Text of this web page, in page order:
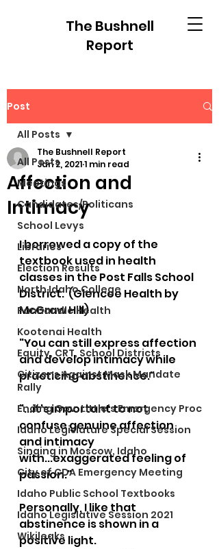
The Bushnell
Report
Post
All Posts
Meetings
Candidates/Politicans
School Levys
Libraries
Election Results
North Idaho College
Panhandle Health
Kootenai Health
Equity, CRT, School Districts
Citizens Against Mask Mandate
Rally
Ending Gov. Little's Emergency Proc
Idaho Legislature Special Session
Singing in Moscow, Idaho
City of CDA Emergency Meeting
Idaho Public School Textbooks
Idaho Legislative Session 2021
Wikileaks
All Posts
Affection and
Intimacy
The Bushnell Report
Jan 2, 20211 min read
I borrowed a copy of the
textbook used in health
classes in the Post Falls School
District.  (Glencoe Health by
McGraw Hill)
"You can still express affection
and develop intimacy while
practicing abstinence."
"...it's important to not
confuse genuine affection
and intimacy
with...exaggerated feeling of
passion."
Personally, I like that
abstinence is shown in a
positive light.